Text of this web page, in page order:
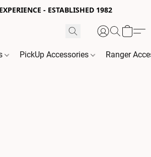
- ESTABLISHED 1982
PickUp Accessories Ranger